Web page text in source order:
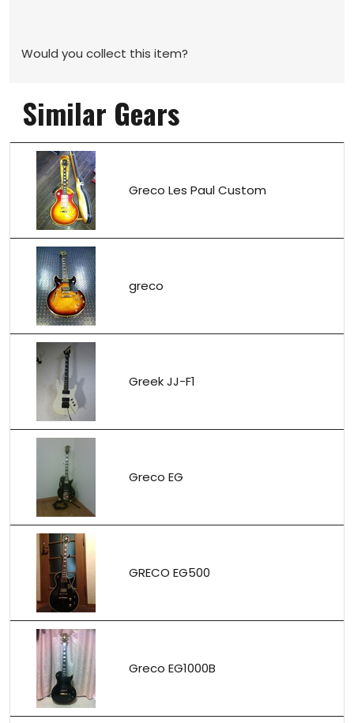
Would you collect this item?
Similar Gears
Greco Les Paul Custom
greco
Greek JJ-F1
Greco EG
GRECO EG500
Greco EG1000B